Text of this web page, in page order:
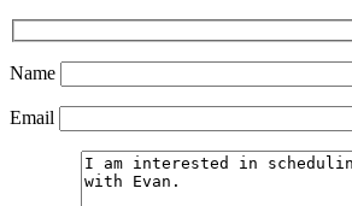
Name
Email